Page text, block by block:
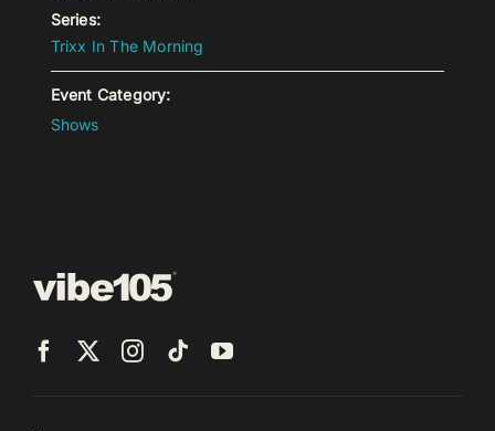
Series:
Trixx In The Morning
Event Category:
Shows